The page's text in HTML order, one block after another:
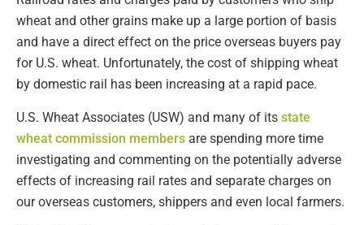
wheat and other grains make up a large portion of basis
and have a direct effect on the price overseas buyers pay
for U.S. wheat. Unfortunately, the cost of shipping wheat
by domestic rail has been increasing at a rapid pace.
U.S. Wheat Associates (USW) and many of its state
wheat commission members are spending more time
investigating and commenting on the potentially adverse
effects of increasing rail rates and separate charges on
our overseas customers, shippers and even local farmers.